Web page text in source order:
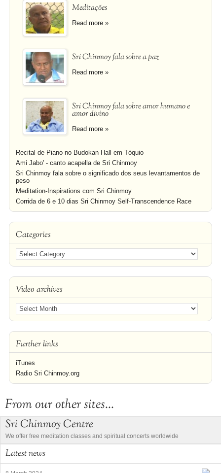
Meditações
Read more »
Sri Chinmoy fala sobre a paz
Read more »
Sri Chinmoy fala sobre amor humano e
amor divino
Read more »
Recital de Piano no Budokan Hall em Tóquio
Ami Jabo' - canto acapella de Sri Chinmoy
Sri Chinmoy fala sobre o significado dos seus levantamentos de
peso
Meditation-Inspirations com Sri Chinmoy
Corrida de 6 e 10 dias Sri Chinmoy Self-Transcendence Race
Categories
Video archives
Further links
iTunes
Radio Sri Chinmoy.org
From our other sites...
Sri Chinmoy Centre
We offer free meditation classes and spiritual concerts worldwide
Latest news